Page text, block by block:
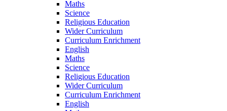
Maths
Science
Religious Education
Wider Curriculum
Curriculum Enrichment
English
Maths
Science
Religious Education
Wider Curriculum
Curriculum Enrichment
English